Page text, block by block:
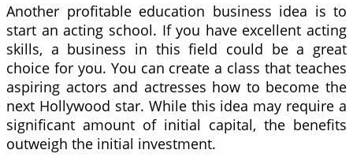
Another profitable education business idea is to
start an acting school. If you have excellent acting
skills, a business in this field could be a great
choice for you. You can create a class that teaches
aspiring actors and actresses how to become the
next Hollywood star. While this idea may require a
significant amount of initial capital, the benefits
outweigh the initial investment.